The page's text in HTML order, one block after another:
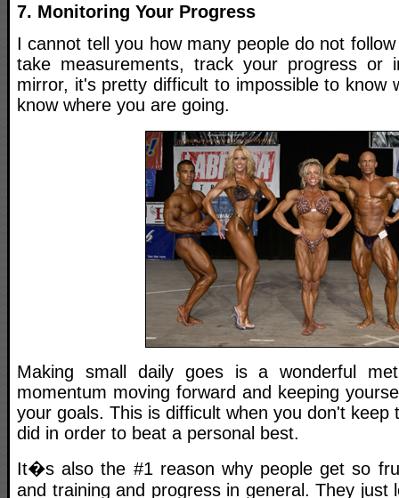
7. Monitoring Your Progress
I cannot tell you how many people do not
take measurements, track your progress or
mirror, it's pretty difficult to impossible to know
know where you are going.
Making small daily goes is a wonderful
momentum moving forward and keeping
your goals. This is difficult when you don't keep
did in order to beat a personal best.
It�s also the #1 reason why people get so
and training and progress in general. They just